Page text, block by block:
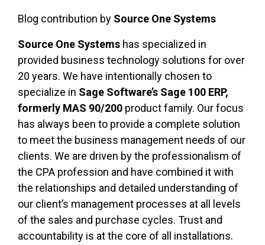
Blog contribution by Source One Systems
Source One Systems has specialized in
provided business technology solutions for over
20 years. We have intentionally chosen to
specialize in Sage Software’s Sage 100 ERP,
formerly MAS 90/200 product family. Our focus
has always been to provide a complete solution
to meet the business management needs of our
clients. We are driven by the professionalism of
the CPA profession and have combined it with
the relationships and detailed understanding of
our client’s management processes at all levels
of the sales and purchase cycles. Trust and
accountability is at the core of all installations.